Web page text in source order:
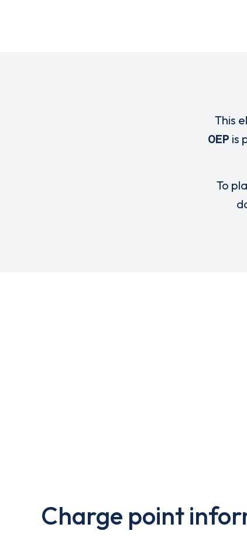
This
0EP is
To
Charge point